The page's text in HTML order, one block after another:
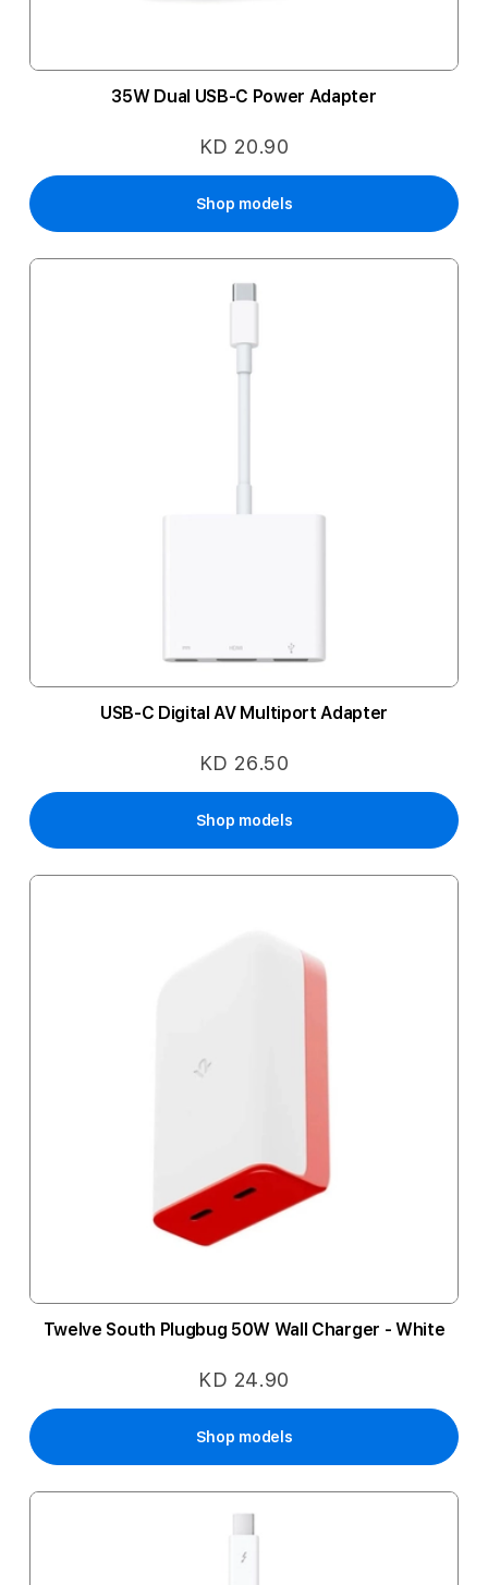
35W Dual USB-C Power Adapter
KD 20.90
Shop models
USB-C Digital AV Multiport Adapter
KD 26.50
Shop models
Twelve South Plugbug 50W Wall Charger - White
KD 24.90
Shop models